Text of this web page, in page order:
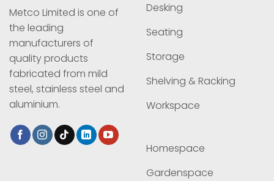
Metco Limited is one of
the leading
manufacturers of
quality products
fabricated from mild
steel, stainless steel and
aluminium.
Desking
Seating
Storage
Shelving & Racking
Workspace
Homespace
Gardenspace